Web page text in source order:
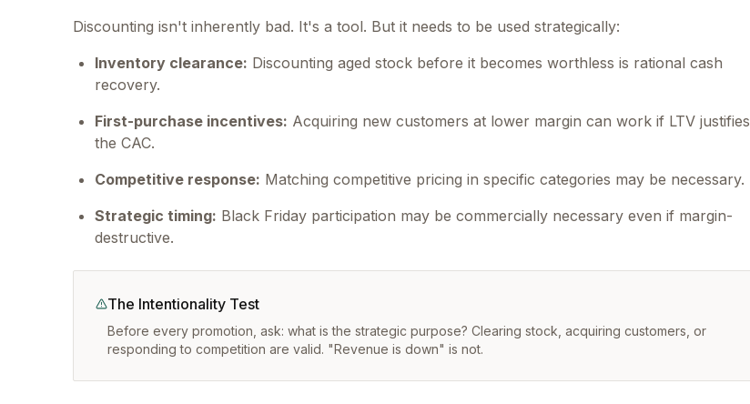
Discounting isn't inherently bad. It's a tool. But it needs to be used strategically:
Inventory clearance: Discounting aged stock before it becomes worthless is rational cash
recovery.
First-purchase incentives: Acquiring new customers at lower margin can work if LTV justifies
the CAC.
Competitive response: Matching competitive pricing in specific categories may be necessary.
Strategic timing: Black Friday participation may be commercially necessary even if margin-
destructive.
The Intentionality Test
Before every promotion, ask: what is the strategic purpose? Clearing stock, acquiring customers, or
responding to competition are valid. "Revenue is down" is not.